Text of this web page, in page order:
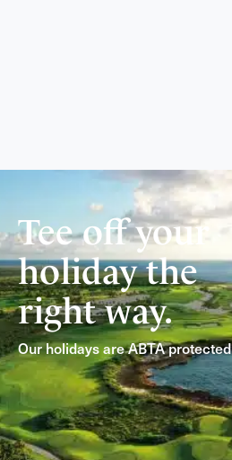
Tee off your
holiday the
right way.
Our holidays are ABTA protected